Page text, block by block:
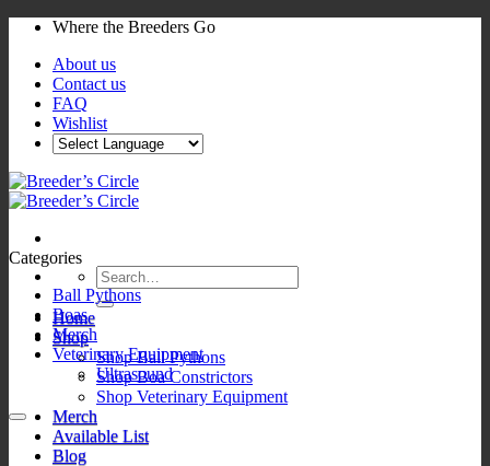
Skip
content
Where the Breeders Go
About us
Contact us
FAQ
Wishlist
Search
for:
Home
Shop
Shop Ball Pythons
Shop Boa Constrictors
Shop Veterinary Equipment
Merch
Available List
Blog
Categories
Ball Pythons
Boas
Merch
Veterinary Equipment
Ultrasound